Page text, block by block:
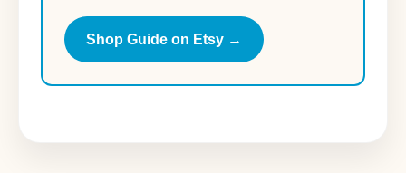
Shop Guide on Etsy →